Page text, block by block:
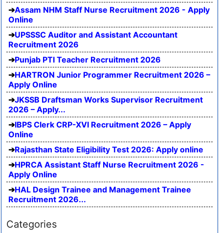
Assam NHM Staff Nurse Recruitment 2026 - Apply
Online
UPSSSC Auditor and Assistant Accountant
Recruitment 2026
Punjab PTI Teacher Recruitment 2026
HARTRON Junior Programmer Recruitment 2026 –
Apply Online
JKSSB Draftsman Works Supervisor Recruitment
2026 – Apply...
IBPS Clerk CRP-XVI Recruitment 2026 – Apply
Online
Rajasthan State Eligibility Test 2026: Apply online
HPRCA Assistant Staff Nurse Recruitment 2026 -
Apply Online
HAL Design Trainee and Management Trainee
Recruitment 2026...
Categories